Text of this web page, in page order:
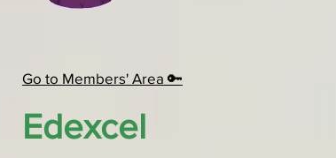
Go to Members' Area 🔑
Edexcel